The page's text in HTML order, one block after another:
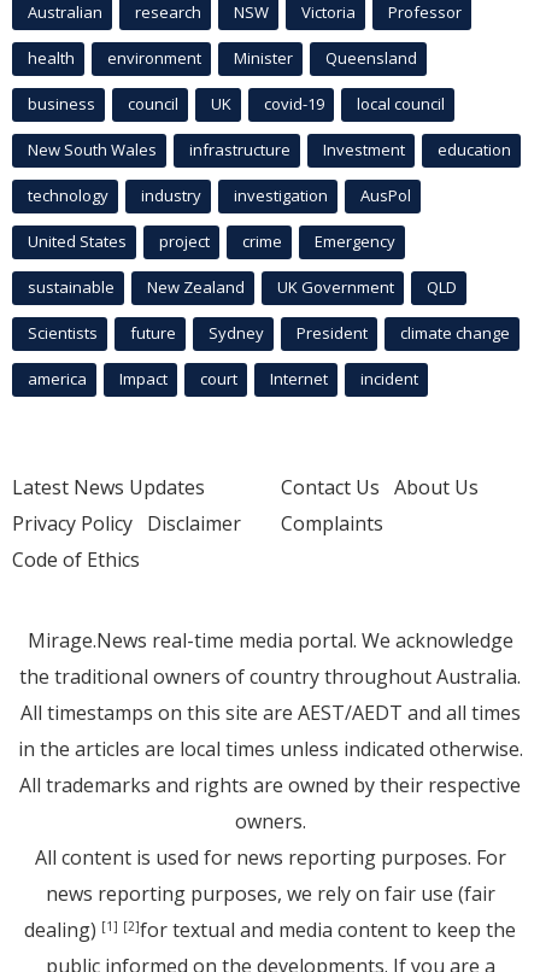
Australian research NSW Victoria Professor
health environment Minister Queensland
business council UK covid-19 local council
New South Wales infrastructure Investment education
technology industry investigation AusPol
United States project crime Emergency
sustainable New Zealand UK Government QLD
Scientists future Sydney President climate change
america Impact court Internet incident
Latest News Updates
Privacy Policy Disclaimer
Code of Ethics
Contact Us About Us
Complaints
Mirage.News real-time media portal. We acknowledge
the traditional owners of country throughout Australia.
All timestamps on this site are AEST/AEDT and all times
in the articles are local times unless indicated otherwise.
All trademarks and rights are owned by their respective
owners.
All content is used for news reporting purposes. For
news reporting purposes, we rely on fair use (fair
dealing) [1] [2]for textual and media content to keep the
public informed on the developments. If you are a